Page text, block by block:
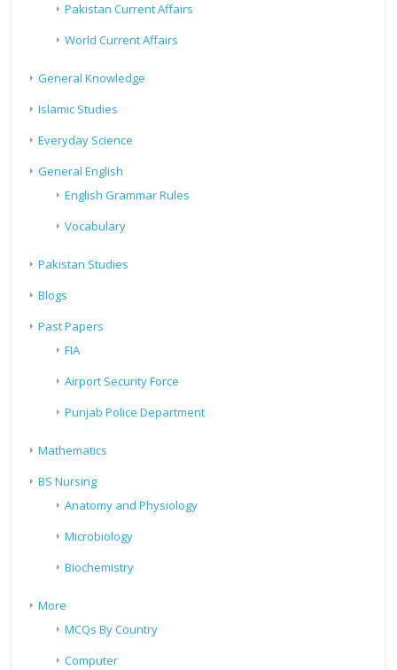
Pakistan Current Affairs
World Current Affairs
General Knowledge
Islamic Studies
Everyday Science
General English
English Grammar Rules
Vocabulary
Pakistan Studies
Blogs
Past Papers
FIA
Airport Security Force
Punjab Police Department
Mathematics
BS Nursing
Anatomy and Physiology
Microbiology
Biochemistry
More
MCQs By Country
Computer